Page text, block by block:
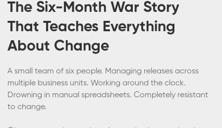
The Six-Month War Story
That Teaches Everything
About Change
A small team of six people. Managing releases across
multiple business units. Working around the clock.
Drowning in manual spreadsheets. Completely resistant
to change.